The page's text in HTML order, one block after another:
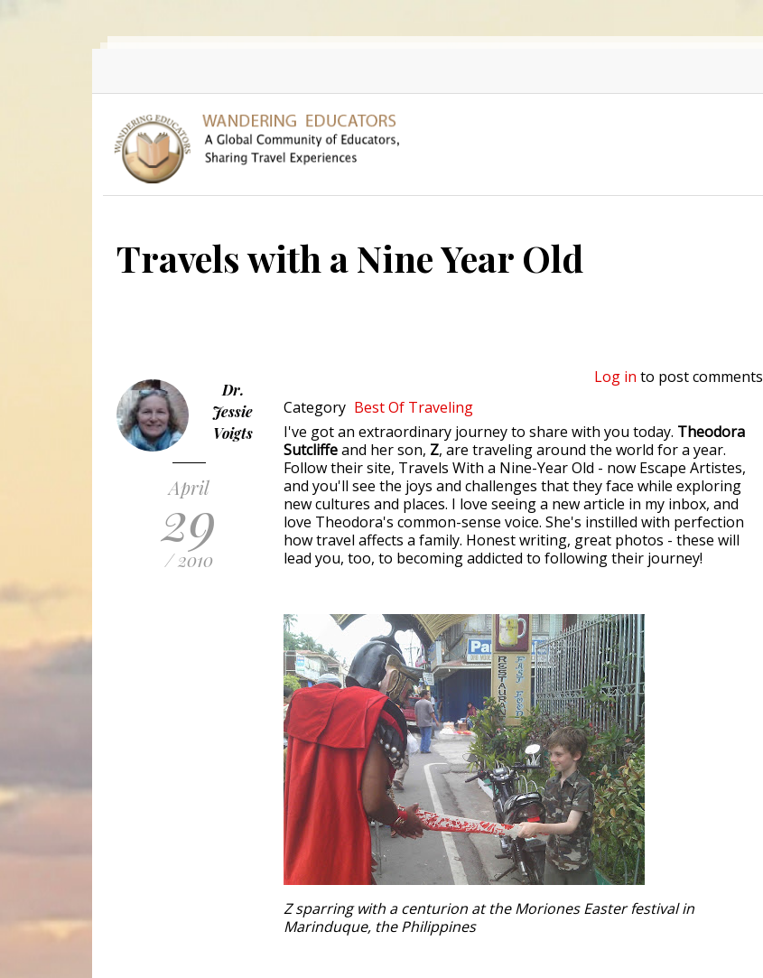
Travels with a Nine Year Old
Dr.
Jessie
Voigts
April
29
/ 2010
Log in to post comments
Category Best Of Traveling
I've got an extraordinary journey to share with you today. Theodora
Sutcliffeand her son, Z, are traveling around the world for a year.
Follow their site, Travels With a Nine-Year Old - now Escape Artistes,
and you'll see the joys and challenges that they face while exploring
new cultures and places. I love seeing a new article in my inbox, and
love Theodora's common-sense voice. She's instilled with perfection
how travel affects a family. Honest writing, great photos - these will
lead you, too, to becoming addicted to following their journey!
Z sparring with a centurion at the Moriones Easter festival in
Marinduque, the Philippines